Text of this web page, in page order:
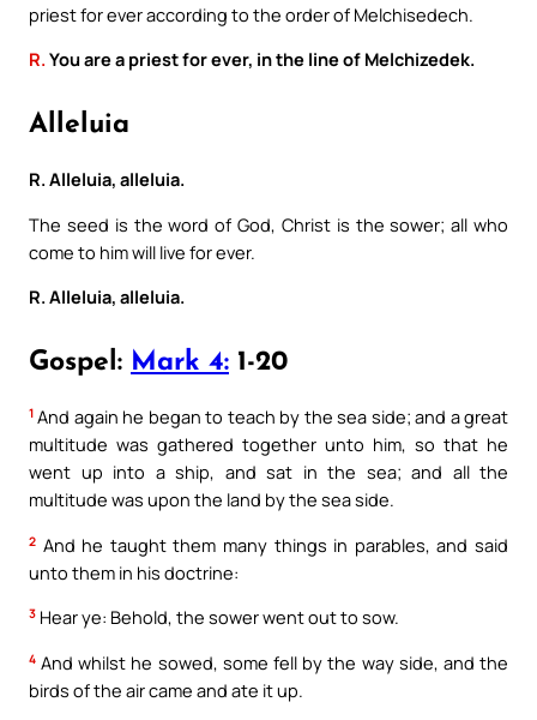
priest for ever according to the order of Melchisedech.
R.You are a priest for ever, in the line of Melchizedek.
Alleluia
R. Alleluia, alleluia.
The seed is the word of God, Christ is the sower; all who
come to him will live for ever.
R. Alleluia, alleluia.
Gospel: Mark 4: 1-20
1 And again he began to teach by the sea side; and a great
multitude was gathered together unto him, so that he
went up into a ship, and sat in the sea; and all the
multitude was upon the land by the sea side.
2 And he taught them many things in parables, and said
unto them in his doctrine:
3 Hear ye: Behold, the sower went out to sow.
4 And whilst he sowed, some fell by the way side, and the
birds of the air came and ate it up.